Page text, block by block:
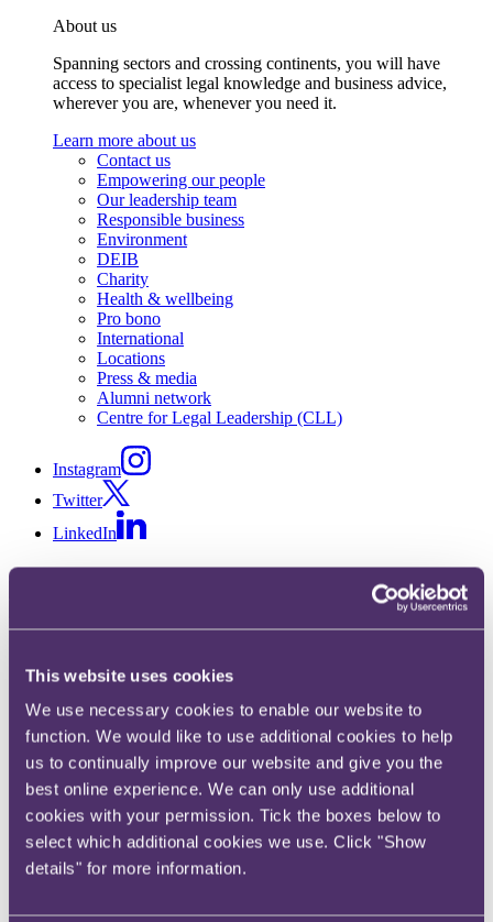
This website uses cookies
We use necessary cookies to enable our website to
function. We would like to use additional cookies to help
us to continually improve our website and give you the
best online experience. We can only use additional
cookies with your permission. Tick the boxes below to
select which additional cookies we use. Click "Show
details" for more information.
About us
Spanning sectors and crossing continents, you will have
access to specialist legal knowledge and business advice,
wherever you are, whenever you need it.
Learn more about us
Contact us
Empowering our people
Our leadership team
Responsible business
Environment
DEIB
Charity
Health & wellbeing
Pro bono
International
Locations
Press & media
Alumni network
Centre for Legal Leadership (CLL)
Instagram
Twitter
LinkedIn
Email
LinkedIn
James Parsons
Senior Associate